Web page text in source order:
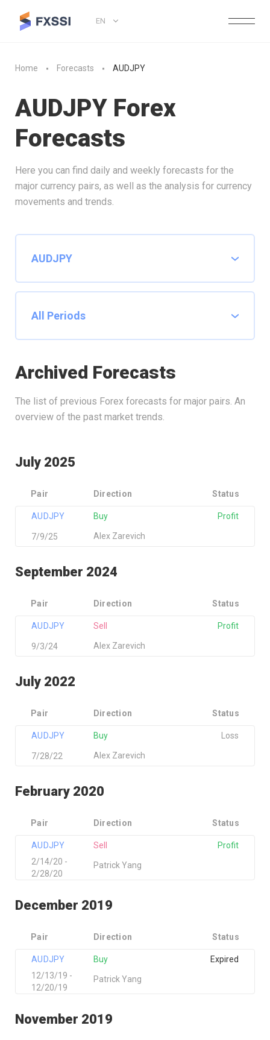
EN
Home Forecasts AUDJPY
AUDJPY Forex
Forecasts
Here you can find daily and weekly forecasts for the
major currency pairs, as well as the analysis for currency
movements and trends.
Archived Forecasts
The list of previous Forex forecasts for major pairs. An
overview of the past market trends.
July 2025
Pair Direction Status
AUDJPY
Alex Zarevich
Buy
7/9/25
Profit
September 2024
Pair Direction Status
AUDJPY
Alex Zarevich
Sell
9/3/24
Profit
July 2022
Pair Direction Status
AUDJPY
Alex Zarevich
Buy
7/28/22
Loss
February 2020
Pair Direction Status
AUDJPY
Patrick Yang
Sell
2/14/20 -
2/28/20
Profit
December 2019
Pair Direction Status
AUDJPY
Patrick Yang
Buy
12/13/19 -
12/20/19
Expired
November 2019